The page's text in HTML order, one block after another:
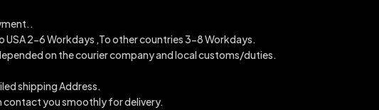
USA 2-6 Workdays ,To other countries 3-8 Workdays.
on the courier company and local customs/duties.
shipping Address.
contact you smoothly for delivery.